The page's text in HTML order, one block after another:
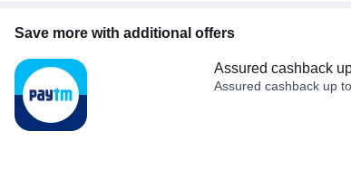
Save more with additional offers
Assured cashback
Assured cashback up